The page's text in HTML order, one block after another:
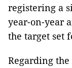
registering a
year-on-year
the target set
Regarding